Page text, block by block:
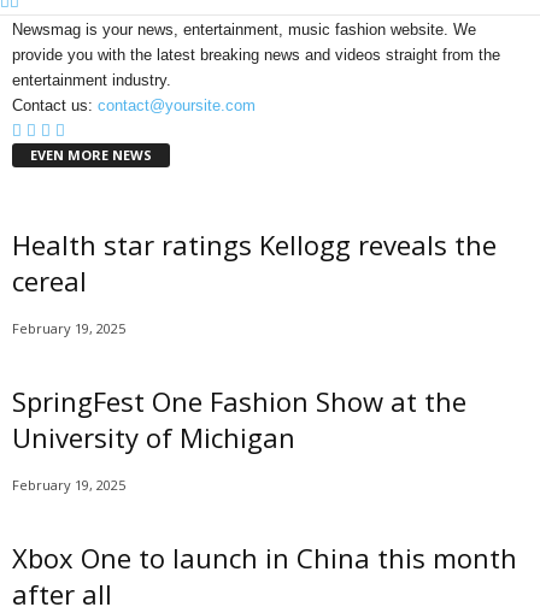
Newsmag is your news, entertainment, music fashion website. We
provide you with the latest breaking news and videos straight from the
entertainment industry.
Contact us: contact@yoursite.com
EVEN MORE NEWS
Health star ratings Kellogg reveals the
cereal
February 19, 2025
SpringFest One Fashion Show at the
University of Michigan
February 19, 2025
Xbox One to launch in China this month
after all